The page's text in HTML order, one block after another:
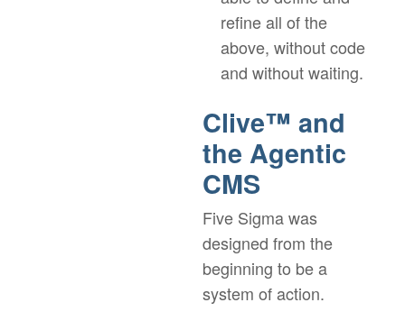
refine all of the
above, without code
and without waiting.
Clive™ and
the Agentic
CMS
Five Sigma was
designed from the
beginning to be a
system of action.